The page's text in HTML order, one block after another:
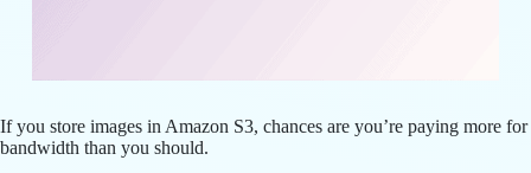
If you store images in Amazon S3, chances are you’re paying more for
bandwidth than you should.